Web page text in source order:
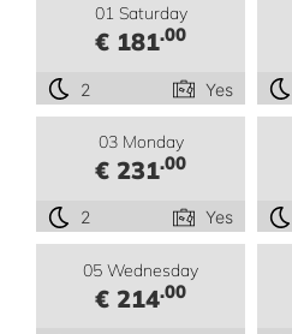
01 Saturday
€ 181.00
2 Yes
03 Monday
€ 231.00
2 Yes
05 Wednesday
€ 214.00